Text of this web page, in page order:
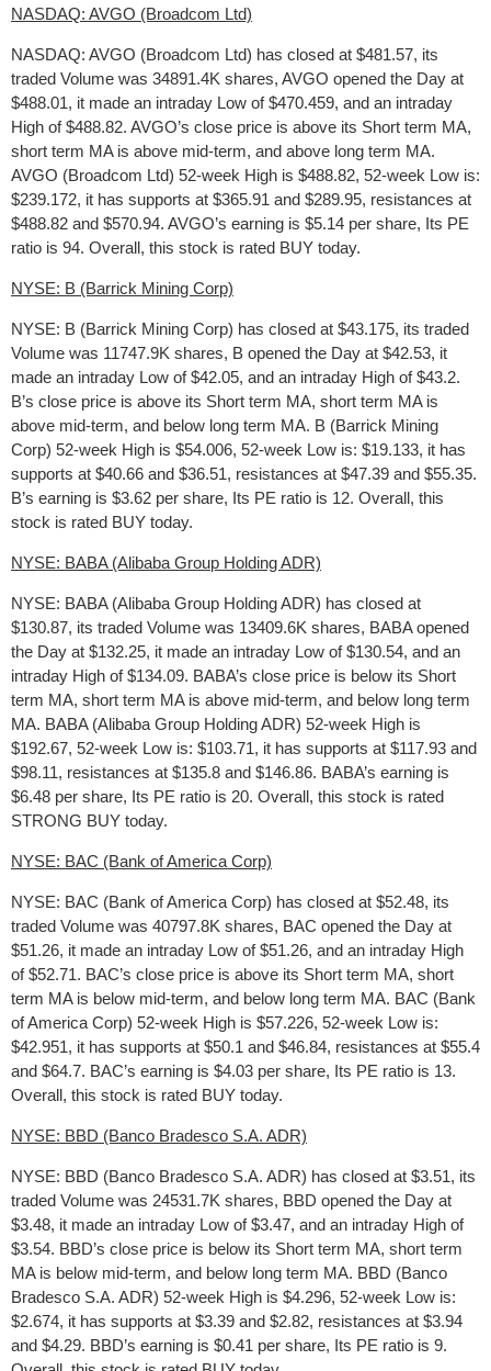
NASDAQ: AVGO (Broadcom Ltd)
NASDAQ: AVGO (Broadcom Ltd) has closed at $481.57, its
traded Volume was 34891.4K shares, AVGO opened the Day at
$488.01, it made an intraday Low of $470.459, and an intraday
High of $488.82. AVGO’s close price is above its Short term MA,
short term MA is above mid-term, and above long term MA.
AVGO (Broadcom Ltd) 52-week High is $488.82, 52-week Low is:
$239.172, it has supports at $365.91 and $289.95, resistances at
$488.82 and $570.94. AVGO’s earning is $5.14 per share, Its PE
ratio is 94. Overall, this stock is rated BUY today.
NYSE: B (Barrick Mining Corp)
NYSE: B (Barrick Mining Corp) has closed at $43.175, its traded
Volume was 11747.9K shares, B opened the Day at $42.53, it
made an intraday Low of $42.05, and an intraday High of $43.2.
B’s close price is above its Short term MA, short term MA is
above mid-term, and below long term MA. B (Barrick Mining
Corp) 52-week High is $54.006, 52-week Low is: $19.133, it has
supports at $40.66 and $36.51, resistances at $47.39 and $55.35.
B’s earning is $3.62 per share, Its PE ratio is 12. Overall, this
stock is rated BUY today.
NYSE: BABA (Alibaba Group Holding ADR)
NYSE: BABA (Alibaba Group Holding ADR) has closed at
$130.87, its traded Volume was 13409.6K shares, BABA opened
the Day at $132.25, it made an intraday Low of $130.54, and an
intraday High of $134.09. BABA’s close price is below its Short
term MA, short term MA is above mid-term, and below long term
MA. BABA (Alibaba Group Holding ADR) 52-week High is
$192.67, 52-week Low is: $103.71, it has supports at $117.93 and
$98.11, resistances at $135.8 and $146.86. BABA’s earning is
$6.48 per share, Its PE ratio is 20. Overall, this stock is rated
STRONG BUY today.
NYSE: BAC (Bank of America Corp)
NYSE: BAC (Bank of America Corp) has closed at $52.48, its
traded Volume was 40797.8K shares, BAC opened the Day at
$51.26, it made an intraday Low of $51.26, and an intraday High
of $52.71. BAC’s close price is above its Short term MA, short
term MA is below mid-term, and below long term MA. BAC (Bank
of America Corp) 52-week High is $57.226, 52-week Low is:
$42.951, it has supports at $50.1 and $46.84, resistances at $55.4
and $64.7. BAC’s earning is $4.03 per share, Its PE ratio is 13.
Overall, this stock is rated BUY today.
NYSE: BBD (Banco Bradesco S.A. ADR)
NYSE: BBD (Banco Bradesco S.A. ADR) has closed at $3.51, its
traded Volume was 24531.7K shares, BBD opened the Day at
$3.48, it made an intraday Low of $3.47, and an intraday High of
$3.54. BBD’s close price is below its Short term MA, short term
MA is below mid-term, and below long term MA. BBD (Banco
Bradesco S.A. ADR) 52-week High is $4.296, 52-week Low is:
$2.674, it has supports at $3.39 and $2.82, resistances at $3.94
and $4.29. BBD’s earning is $0.41 per share, Its PE ratio is 9.